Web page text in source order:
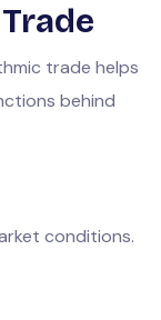
trade helps
behind
conditions.